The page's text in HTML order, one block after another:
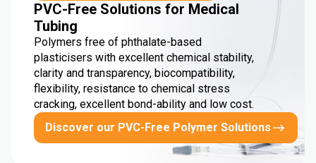
PVC-Free Solutions for Medical
Tubing
Polymers free of phthalate-based
plasticisers with excellent chemical stability,
clarity and transparency, biocompatibility,
flexibility, resistance to chemical stress
cracking, excellent bond-ability and low cost.
Discover our PVC-Free Polymer Solutions